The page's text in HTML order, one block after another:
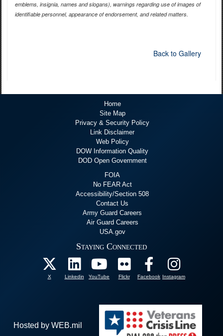
emblems, insignia, names and slogans), warnings regarding use of images of
identifiable personnel, appearance of endorsement, and related matters.
Back to Gallery
Home
Site Map
Privacy & Security Policy
Link Disclaimer
Web Policy
DOW Information Quality
DOD Open Government
FOIA
No FEAR Act
Accessibility/Section 508
Contact Us
Army Guard Careers
Air Guard Careers
USA.gov
Staying Connected
X Linkedin YouTube Flickr Facebook Instagram
Hosted by WEB.mil